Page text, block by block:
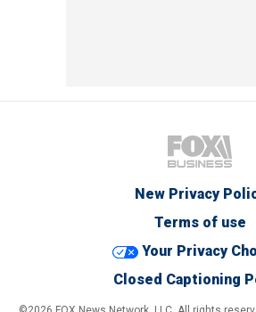
New Privacy
Terms of use
Your Privacy
Closed Captioning